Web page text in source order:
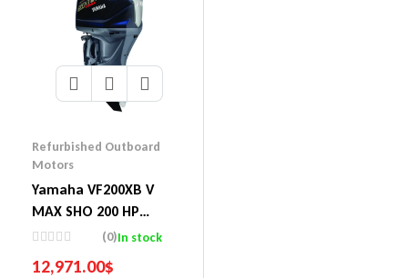
Refurbished Outboard
Motors
Yamaha VF200XB V
MAX SHO 200 HP
Outboard Motor
(0)In stock
12,971.00$